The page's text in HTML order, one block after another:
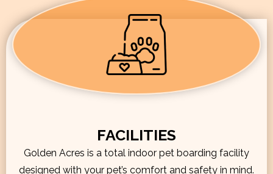
FACILITIES
Golden Acres is a total indoor pet boarding facility
designed with your pet’s comfort and safety in mind.